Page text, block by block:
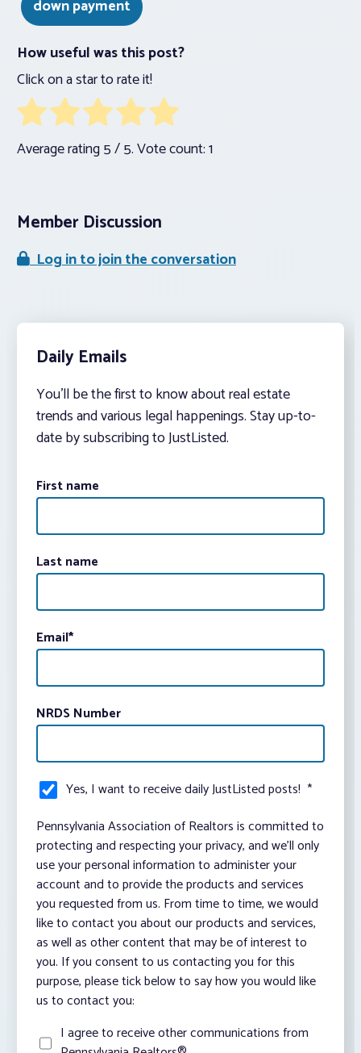
down payment
How useful was this post?
Click on a star to rate it!
Average rating5/ 5. Vote count:1
Member Discussion
Log in to join the conversation
Daily Emails
You’ll be the first to know about real estate
trends and various legal happenings. Stay up-to-
date by subscribing to JustListed.
First name
Last name
Email*
NRDS Number
Yes, I want to receive daily JustListed posts! *
Pennsylvania Association of Realtors is committed to
protecting and respecting your privacy, and we’ll only
use your personal information to administer your
account and to provide the products and services
you requested from us. From time to time, we would
like to contact you about our products and services,
as well as other content that may be of interest to
you. If you consent to us contacting you for this
purpose, please tick below to say how you would like
us to contact you:
I agree to receive other communications from